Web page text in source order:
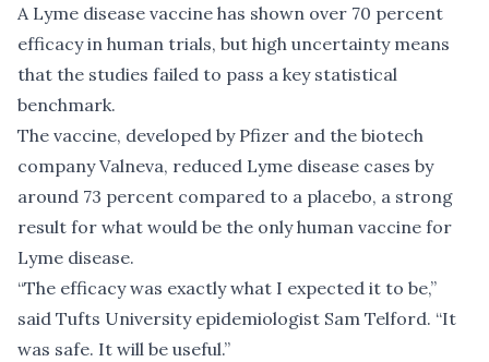
A Lyme disease vaccine has shown over 70 percent
efficacy in human trials, but high uncertainty means
that the studies failed to pass a key statistical
benchmark.
The vaccine, developed by Pfizer and the biotech
company Valneva, reduced Lyme disease cases by
around 73 percent compared to a placebo, a strong
result for what would be the only human vaccine for
Lyme disease.
“The efficacy was exactly what I expected it to be,”
said Tufts University epidemiologist Sam Telford. “It
was safe. It will be useful.”